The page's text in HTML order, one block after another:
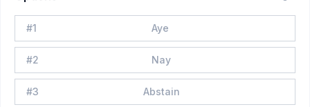
#1 Aye
#2 Nay
#3 Abstain